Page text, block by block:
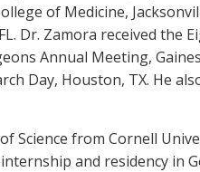
of Medicine,
Dr. Zamora received
Annual Meeting,
Day, Houston, TX. He
Science from Cornell
and residency in